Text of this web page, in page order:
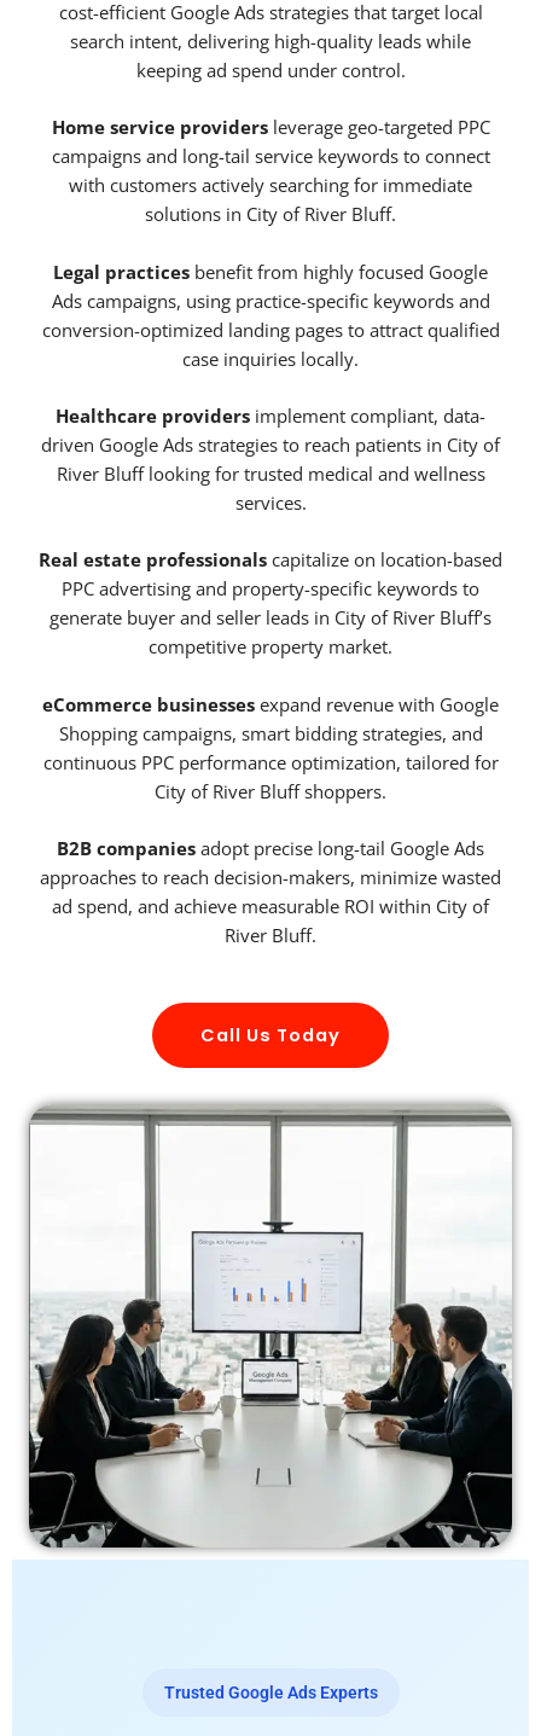
cost-efficient Google Ads strategies that target local
search intent, delivering high-quality leads while
keeping ad spend under control.
Home service providersleverage geo-targeted PPC
campaigns and long-tail service keywords to connect
with customers actively searching for immediate
solutions in City of River Bluff.
Legal practices benefit from highly focused Google
Ads campaigns, using practice-specific keywords and
conversion-optimized landing pages to attract qualified
case inquiries locally.
Healthcare providers implement compliant, data-
driven Google Ads strategies to reach patients in City of
River Bluff looking for trusted medical and wellness
services.
Real estate professionals capitalize on location-based
PPC advertising and property-specific keywords to
generate buyer and seller leads in City of River Bluff’s
competitive property market.
eCommerce businesses expand revenue with Google
Shopping campaigns, smart bidding strategies, and
continuous PPC performance optimization, tailored for
City of River Bluff shoppers.
B2B companies adopt precise long-tail Google Ads
approaches to reach decision-makers, minimize wasted
ad spend, and achieve measurable ROI within City of
River Bluff.
Call Us Today
Trusted Google Ads Experts